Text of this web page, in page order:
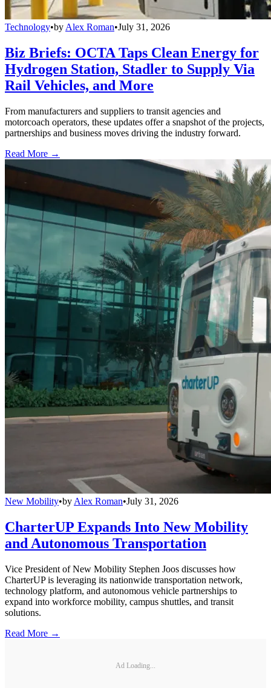
Technology•by Alex Roman•July 31, 2026
Biz Briefs: OCTA Taps Clean Energy for
Hydrogen Station, Stadler to Supply Via
Rail Vehicles, and More
From manufacturers and suppliers to transit agencies and
motorcoach operators, these updates offer a snapshot of the projects,
partnerships and business moves driving the industry forward.
Read More →
New Mobility•by Alex Roman•July 31, 2026
CharterUP Expands Into New Mobility
and Autonomous Transportation
Vice President of New Mobility Stephen Joos discusses how
CharterUP is leveraging its nationwide transportation network,
technology platform, and autonomous vehicle partnerships to
expand into workforce mobility, campus shuttles, and transit
solutions.
Read More →
Ad Loading...